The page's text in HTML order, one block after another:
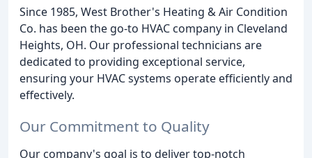
Since 1985, West Brother's Heating & Air Condition
Co. has been the go-to HVAC company in Cleveland
Heights, OH. Our professional technicians are
dedicated to providing exceptional service,
ensuring your HVAC systems operate efficiently and
effectively.
Our Commitment to Quality
Our company's goal is to deliver top-notch